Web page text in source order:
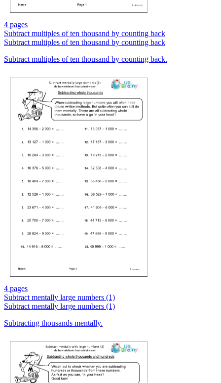
4 pages
Subtract multiples of ten thousand by counting back
Subtract multiples of ten thousand by counting back
Subtract multiples of ten thousand by counting back.
4 pages
Subtract mentally large numbers (1)
Subtract mentally large numbers (1)
Subtracting thousands mentally.